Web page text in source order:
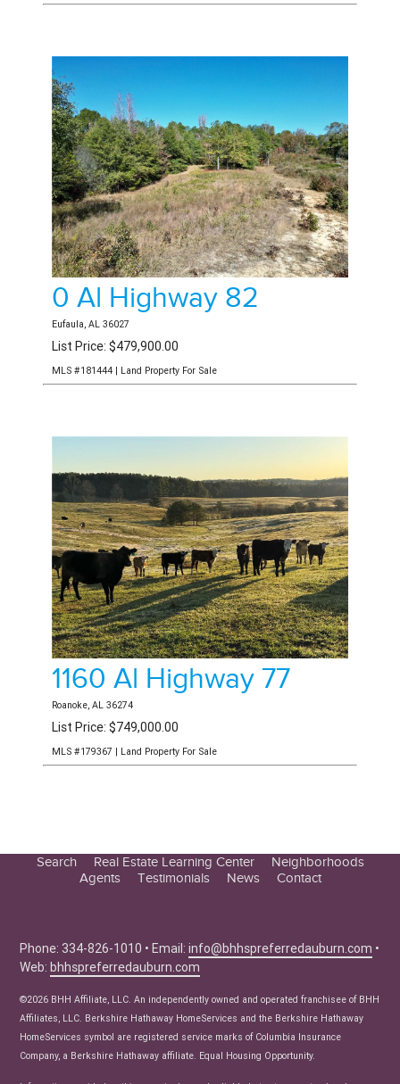
0 Al Highway 82
Eufaula, AL 36027
List Price: $479,900.00
MLS #181444 | Land Property For Sale
1160 Al Highway 77
Roanoke, AL 36274
List Price: $749,000.00
MLS #179367 | Land Property For Sale
Search
Real Estate Learning Center
Seller Tips
Real Estate Articles
News
Neighborhoods
Agents
Testimonials News Contact
Phone: 334-826-1010 • Email:info@bhhspreferredauburn.com •
Web:bhhspreferredauburn.com
©2026 BHH Affiliate, LLC. An independently owned and operated franchisee of BHH
Affiliates, LLC. Berkshire Hathaway HomeServices and the Berkshire Hathaway
HomeServices symbol are registered service marks of Columbia Insurance
Company, a Berkshire Hathaway affiliate. Equal Housing Opportunity.